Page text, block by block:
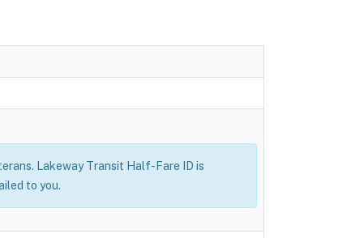
Lakeway Transit Half-Fare ID is
to you.